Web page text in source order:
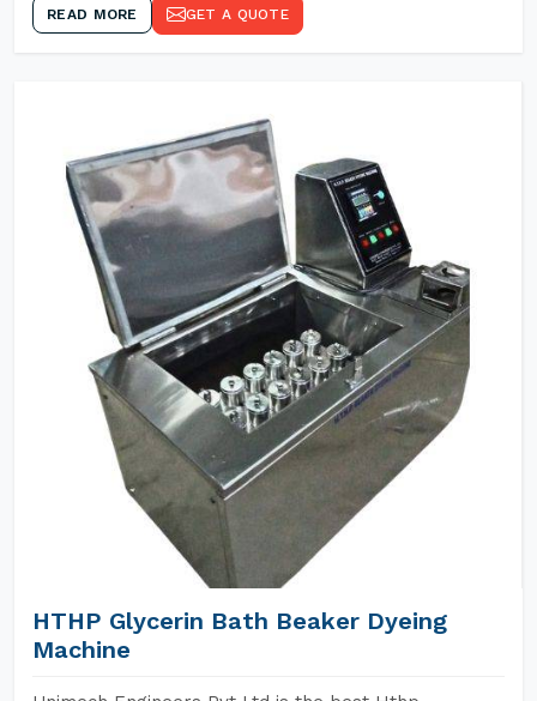
READ MORE GET A QUOTE
HTHP Glycerin Bath Beaker Dyeing
Machine